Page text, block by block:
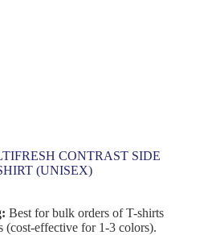
CONTRAST SIDE
(UNISEX)
Best for bulk orders of T-shirts
(cost-effective for 1-3 colors).